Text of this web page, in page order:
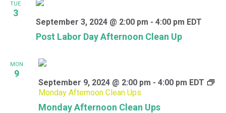
TUE
3
Post Labor Day Afternoon Clean Up
September 3, 2024 @ 2:00 pm - 4:00 pm EDT
MON
9
Monday Afternoon Clean Ups
September 9, 2024 @ 2:00 pm - 4:00 pm EDT
Monday Afternoon Clean Ups